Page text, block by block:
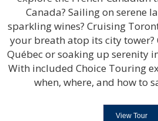
Canada? Sailing on serene
sparkling wines? Cruising
your breath atop its city tower?
Québec or soaking up serenity
With included Choice Touring
when, where, and how to
View Tour